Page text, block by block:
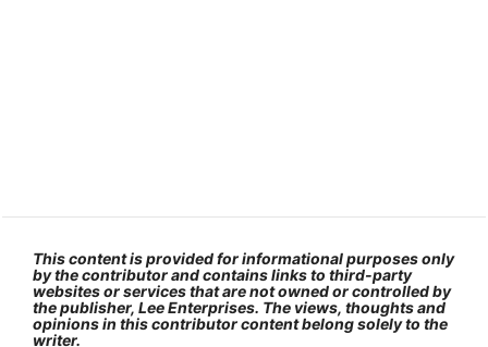
This content is provided for informational purposes only
by the contributor and contains links to third-party
websites or services that are not owned or controlled by
the publisher, Lee Enterprises. The views, thoughts and
opinions in this contributor content belong solely to the
writer.